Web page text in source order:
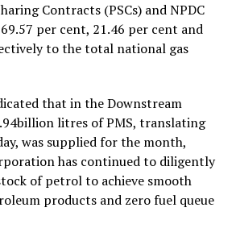
Contracts (PSCs) and NPDC
per cent, 21.46 per cent and
to the total national gas
that in the Downstream
litres of PMS, translating
was supplied for the month,
has continued to diligently
of petrol to achieve smooth
products and zero fuel queue